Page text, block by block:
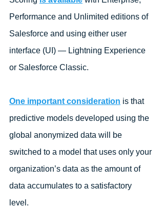
Performance and Unlimited editions of
Salesforce and using either user
interface (UI) — Lightning Experience
or Salesforce Classic.
One important consideration is that
predictive models developed using the
global anonymized data will be
switched to a model that uses only your
organization’s data as the amount of
data accumulates to a satisfactory
level.